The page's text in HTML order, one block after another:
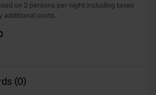
on 2 persons per night including taxes
additional costs.
(0)